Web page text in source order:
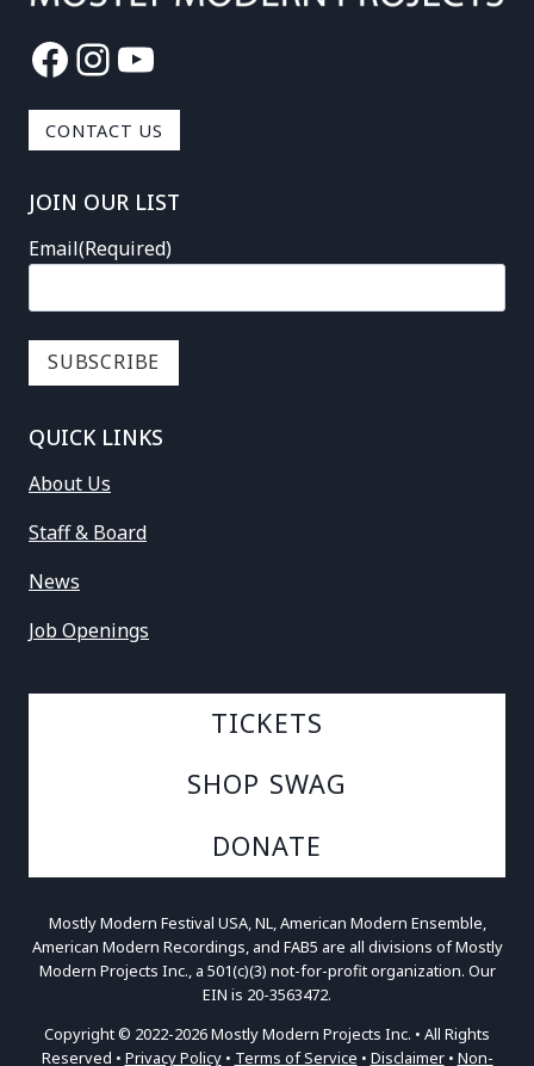
Facebook
Instagram
YouTube
CONTACT US
JOIN OUR LIST
Email(Required)
QUICK LINKS
About Us
Staff & Board
News
Job Openings
TICKETS
SHOP SWAG
DONATE
Mostly Modern Festival USA, NL, American Modern Ensemble,
American Modern Recordings, and FAB5 are all divisions of Mostly
Modern Projects Inc., a 501(c)(3) not-for-profit organization. Our
EIN is 20-3563472.
Copyright © 2022-2026 Mostly Modern Projects Inc. • All Rights
Reserved • Privacy Policy• Terms of Service • Disclaimer• Non-